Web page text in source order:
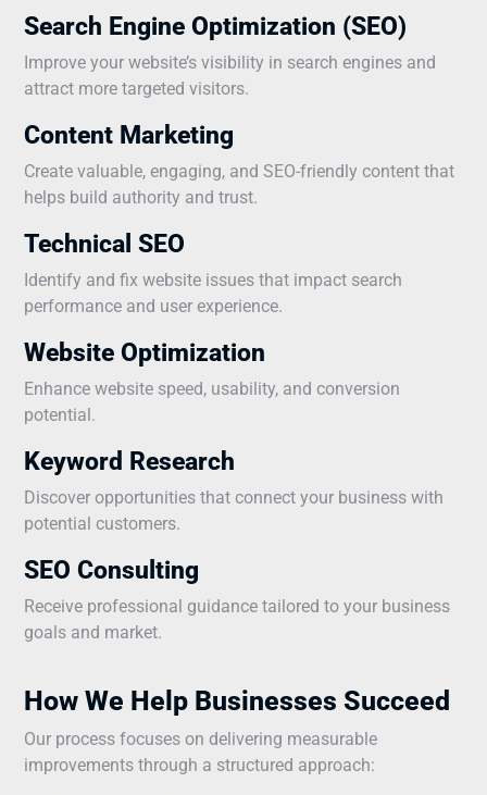
Search Engine Optimization (SEO)
Improve your website’s visibility in search engines and
attract more targeted visitors.
Content Marketing
Create valuable, engaging, and SEO-friendly content that
helps build authority and trust.
Technical SEO
Identify and fix website issues that impact search
performance and user experience.
Website Optimization
Enhance website speed, usability, and conversion
potential.
Keyword Research
Discover opportunities that connect your business with
potential customers.
SEO Consulting
Receive professional guidance tailored to your business
goals and market.
How We Help Businesses Succeed
Our process focuses on delivering measurable
improvements through a structured approach: